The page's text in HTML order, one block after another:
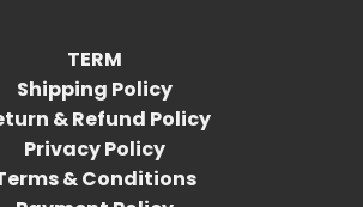
TERM
Shipping Policy
& Refund Policy
Privacy Policy
& Conditions